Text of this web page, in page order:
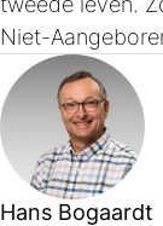
Niet-
Hans Bogaardt